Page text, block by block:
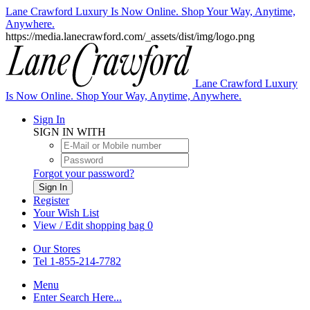
Lane Crawford Luxury Is Now Online. Shop Your Way, Anytime,
Anywhere.
https://media.lanecrawford.com/_assets/dist/img/logo.png
Lane Crawford Luxury
Is Now Online. Shop Your Way, Anytime, Anywhere.
Sign In
SIGN IN WITH
Forgot your password?
Sign In
Register
Your Wish List
View / Edit shopping bag 0
Our Stores
Tel 1-855-214-7782
Menu
Enter Search Here...